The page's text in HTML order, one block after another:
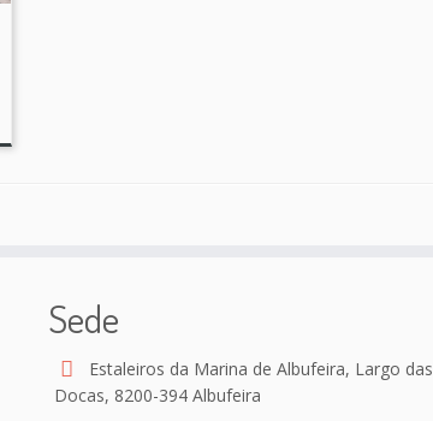
Sede
Estaleiros da Marina de Albufeira, Largo das
Docas, 8200-394 Albufeira